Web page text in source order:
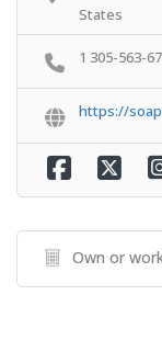
States
1 305-563-
https://
Own or